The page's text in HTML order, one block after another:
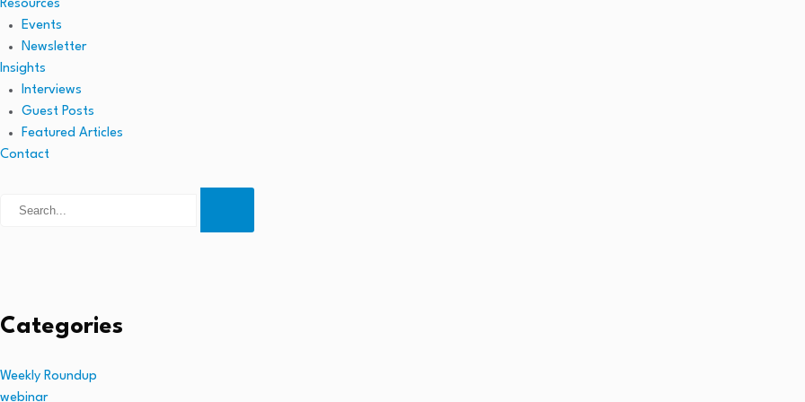
Resources
Events
Newsletter
Insights
Interviews
Guest Posts
Featured Articles
Contact
Categories
Weekly Roundup
webinar